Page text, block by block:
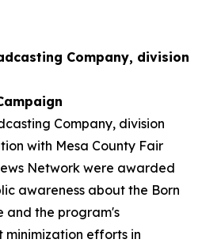
Company, division
Company, division
with Mesa County Fair
Network were awarded
awareness about the Born
and the program's
minimization efforts in